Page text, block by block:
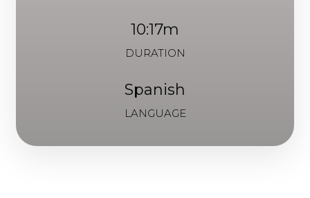
10:17m
DURATION
Spanish
LANGUAGE